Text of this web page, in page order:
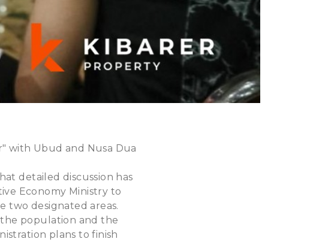
with Ubud and Nusa Dua
detailed discussion has
Economy Ministry to
two designated areas.
the population and the
plans to finish